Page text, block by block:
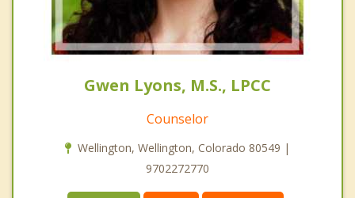
Gwen Lyons, M.S., LPCC
Counselor
Wellington, Wellington, Colorado 80549 |
9702272770